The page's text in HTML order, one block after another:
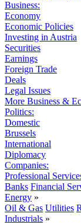
Business:
Economy
Economic Policies
Investing in Austria
Securities
Earnings
Foreign Trade
Deals
Legal Issues
More Business &
Politics:
Domestic
Brussels
International
Diplomacy
Companies:
Professional
Banks Financial
Energy »
Oil & Gas Utilities
Industrials »